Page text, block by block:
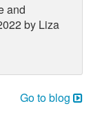
and
by Liza
Go to blog